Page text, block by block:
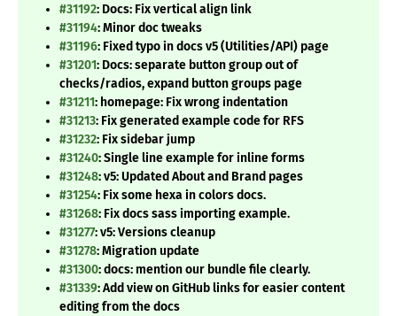
#31192: Docs: Fix vertical align link
#31194: Minor doc tweaks
#31196: Fixed typo in docs v5 (Utilities/API) page
#31201: Docs: separate button group out of
checks/radios, expand button groups page
#31211: homepage: Fix wrong indentation
#31213: Fix generated example code for RFS
#31232: Fix sidebar jump
#31240: Single line example for inline forms
#31248: v5: Updated About and Brand pages
#31254: Fix some hexa in colors docs.
#31268: Fix docs sass importing example.
#31277: v5: Versions cleanup
#31278: Migration update
#31300: docs: mention our bundle file clearly.
#31339: Add view on GitHub links for easier content
editing from the docs